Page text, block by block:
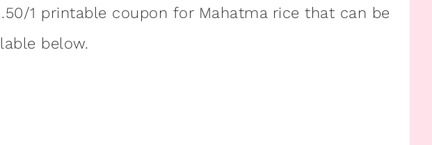
1 printable coupon for Mahatma rice that can be
below.